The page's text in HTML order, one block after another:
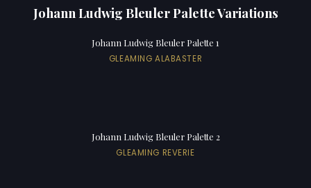
Johann Ludwig Bleuler Palette Variations
Johann Ludwig Bleuler Palette 1
GLEAMING ALABASTER
Johann Ludwig Bleuler Palette 2
GLEAMING REVERIE